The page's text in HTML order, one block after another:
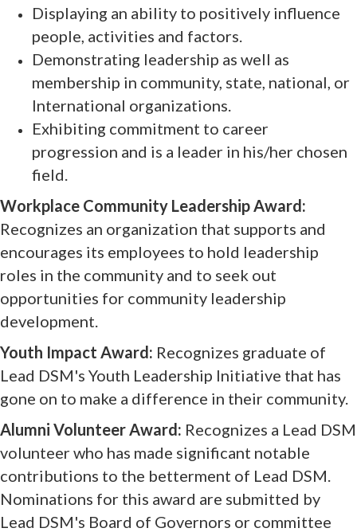
Displaying an ability to positively influence
people, activities and factors.
Demonstrating leadership as well as
membership in community, state, national, or
International organizations.
Exhibiting commitment to career
progression and is a leader in his/her chosen
field.
Workplace Community Leadership Award:
Recognizes an organization that supports and
encourages its employees to hold leadership
roles in the community and to seek out
opportunities for community leadership
development.
Youth Impact Award: Recognizes graduate of
Lead DSM's Youth Leadership Initiative that has
gone on to make a difference in their community.
Alumni Volunteer Award: Recognizes a Lead DSM
volunteer who has made significant notable
contributions to the betterment of Lead DSM.
Nominations for this award are submitted by
Lead DSM's Board of Governors or committee